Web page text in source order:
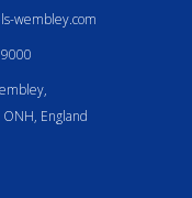
wembley.com
England